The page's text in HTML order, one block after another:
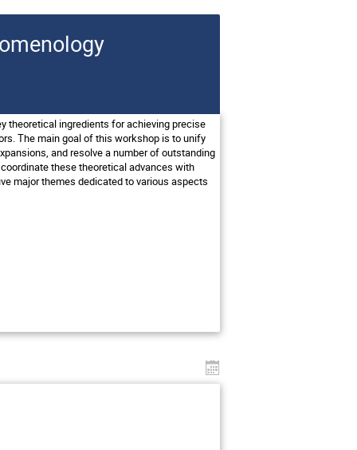
theoretical ingredients for achieving precise
The main goal of this workshop is to unify
and resolve a number of outstanding
these theoretical advances with
major themes dedicated to various aspects